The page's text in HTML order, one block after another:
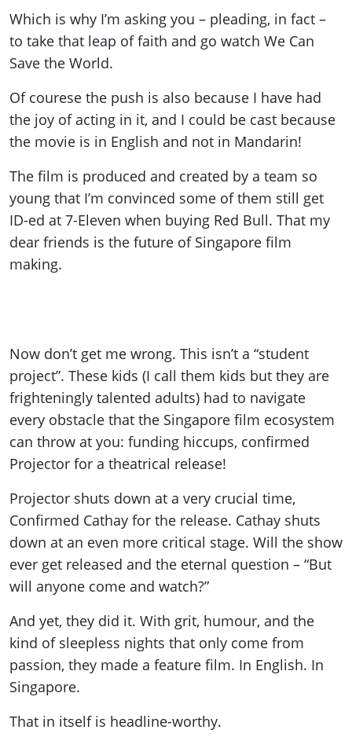
Which is why I’m asking you – pleading, in fact –
to take that leap of faith and go watch We Can
Save the World.
Of courese the push is also because I have had
the joy of acting in it, and I could be cast because
the movie is in English and not in Mandarin!
The film is produced and created by a team so
young that I’m convinced some of them still get
ID-ed at 7-Eleven when buying Red Bull. That my
dear friends is the future of Singapore film
making.
Now don’t get me wrong. This isn’t a “student
project”. These kids (I call them kids but they are
frighteningly talented adults) had to navigate
every obstacle that the Singapore film ecosystem
can throw at you: funding hiccups, confirmed
Projector for a theatrical release!
Projector shuts down at a very crucial time,
Confirmed Cathay for the release. Cathay shuts
down at an even more critical stage. Will the show
ever get released and the eternal question – “But
will anyone come and watch?”
And yet, they did it. With grit, humour, and the
kind of sleepless nights that only come from
passion, they made a feature film. In English. In
Singapore.
That in itself is headline-worthy.